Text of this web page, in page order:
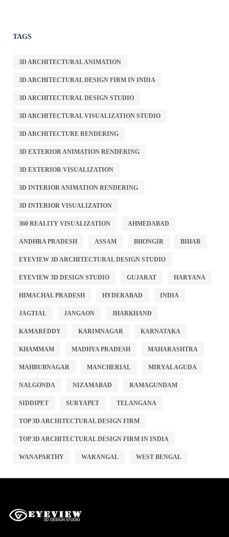
TAGS
3D ARCHITECTURAL ANIMATION
3D ARCHITECTURAL DESIGN FIRM IN INDIA
3D ARCHITECTURAL DESIGN STUDIO
3D ARCHITECTURAL VISUALIZATION STUDIO
3D ARCHITECTURE RENDERING
3D EXTERIOR ANIMATION RENDERING
3D EXTERIOR VISUALIZATION
3D INTERIOR ANIMATION RENDERING
3D INTERIOR VISUALIZATION
360 REALITY VISUALIZATION AHMEDABAD
ANDHRA PRADESH ASSAM BHONGIR BIHAR
EYEVIEW 3D ARCHITECTURAL DESIGN STUDIO
EYEVIEW 3D DESIGN STUDIO GUJARAT HARYANA
HIMACHAL PRADESH HYDERABAD INDIA
JAGTIAL JANGAON JHARKHAND
KAMAREDDY KARIMNAGAR KARNATAKA
KHAMMAM MADHYA PRADESH MAHARASHTRA
MAHBUBNAGAR MANCHERIAL MIRYALAGUDA
NALGONDA NIZAMABAD RAMAGUNDAM
SIDDIPET SURYAPET TELANGANA
TOP 3D ARCHITECTURAL DESIGN FIRM
TOP 3D ARCHITECTURAL DESIGN FIRM IN INDIA
WANAPARTHY WARANGAL WEST BENGAL